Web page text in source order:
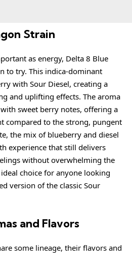
Strain
as energy, Delta 8 Blue
to try. This indica-dominant
with Sour Diesel, creating a
and uplifting effects. The aroma
sweet berry notes, offering a
compared to the strong, pungent
the mix of blueberry and diesel
experience that still delivers
without overwhelming the
choice for anyone looking
version of the classic Sour
and Flavors
some lineage, their flavors and